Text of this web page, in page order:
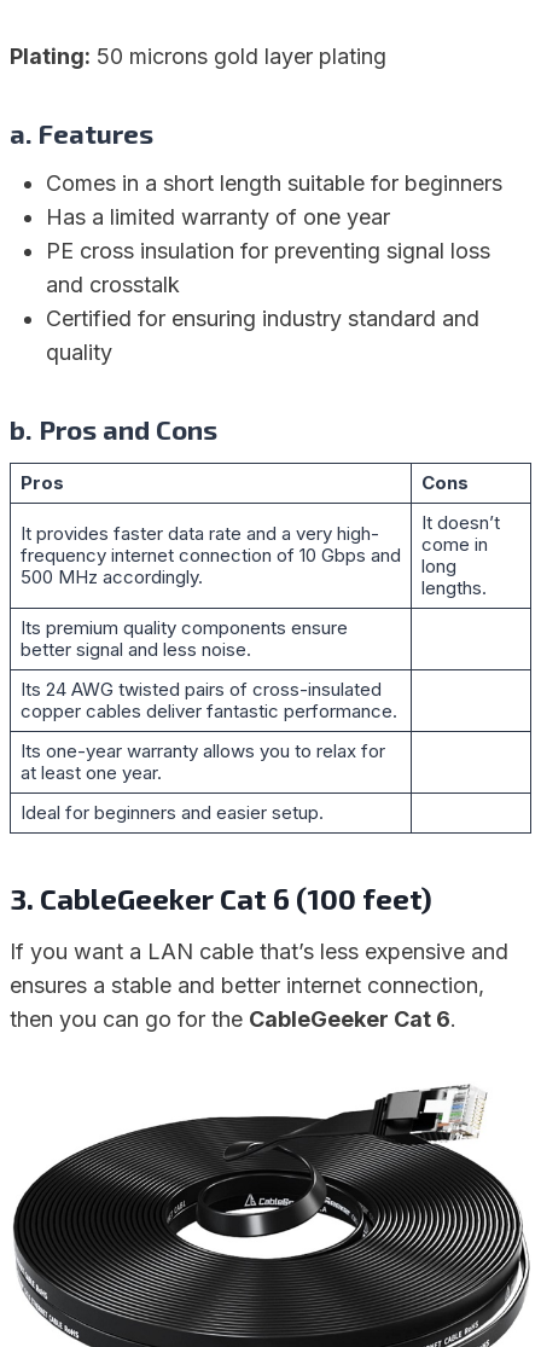
Plating: 50 microns gold layer plating
a. Features
Comes in a short length suitable for beginners
Has a limited warranty of one year
PE cross insulation for preventing signal loss
and crosstalk
Certified for ensuring industry standard and
quality
b. Pros and Cons
Pros Cons
It provides faster data rate and a very high-
frequency internet connection of 10 Gbps and
500 MHz accordingly.
It doesn’t
come in
long
lengths.
Its premium quality components ensure
better signal and less noise.
Its 24 AWG twisted pairs of cross-insulated
copper cables deliver fantastic performance.
Its one-year warranty allows you to relax for
at least one year.
Ideal for beginners and easier setup.
3. CableGeeker Cat 6 (100 feet)
If you want a LAN cable that’s less expensive and
ensures a stable and better internet connection,
then you can go for the CableGeeker Cat 6.